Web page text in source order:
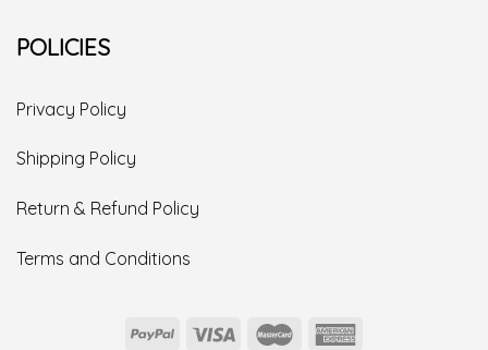
POLICIES
Privacy Policy
Shipping Policy
Return & Refund Policy
Terms and Conditions